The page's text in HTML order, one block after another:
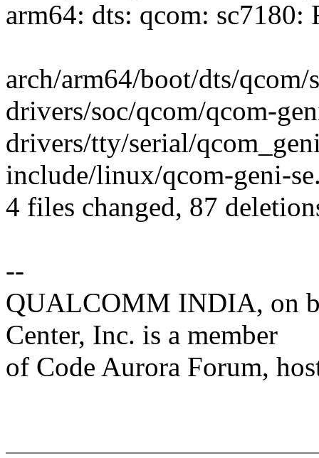
arm64: dts: qcom: sc7180:
arch/arm64/boot/dts/qcom/
drivers/soc/qcom/qcom-
drivers/tty/serial/
include/linux/qcom-geni-
4 files changed, 87
--
QUALCOMM INDIA, on
Center, Inc. is a member
of Code Aurora Forum,